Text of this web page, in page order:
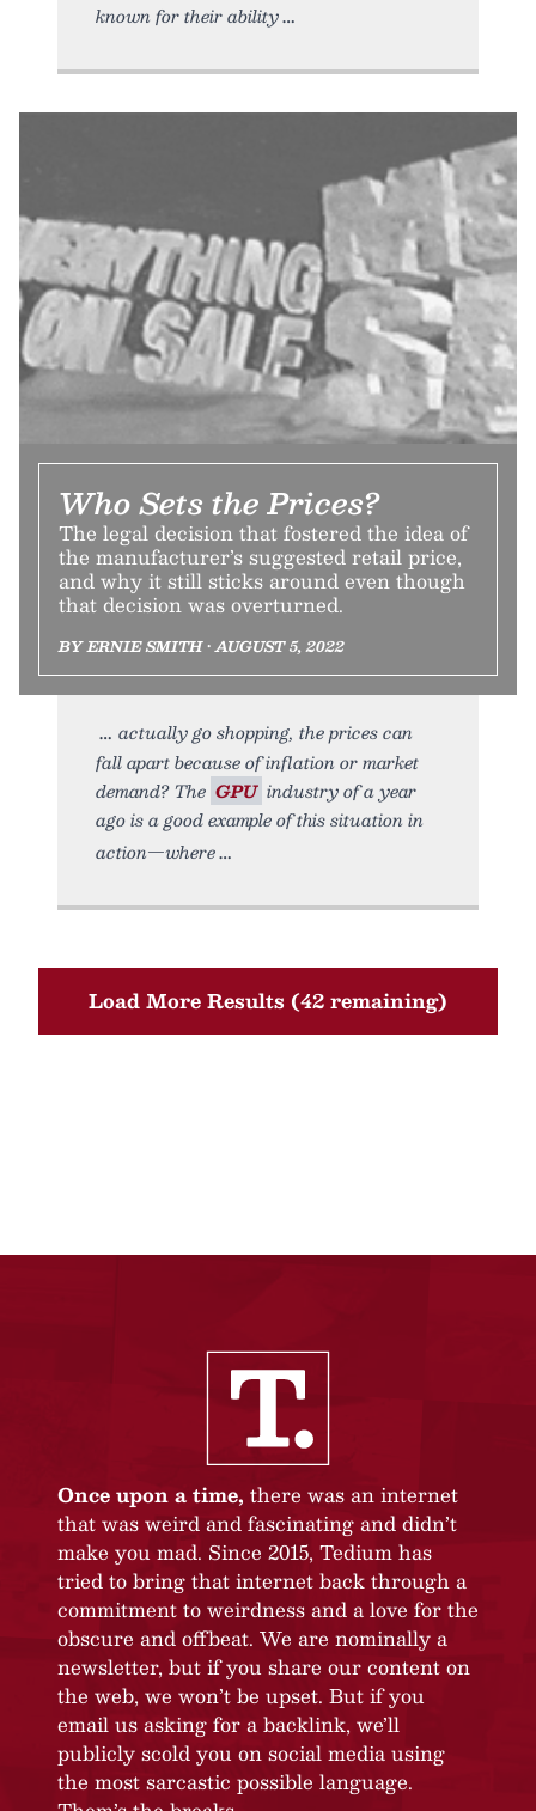
known for their ability
Who Sets the Prices?
The legal decision that fostered the idea of
the manufacturer’s suggested retail price,
and why it still sticks around even though
that decision was overturned.
BY ERNIE SMITH • AUGUST 5, 2022
actually go shopping, the prices can
fall apart because of inflation or market
demand? The GPU industry of a year
ago is a good example of this situation in
action—where
Load More Results (42 remaining)
Once upon a time, there was an internet
that was weird and fascinating and didn’t
make you mad. Since 2015, Tedium has
tried to bring that internet back through a
commitment to weirdness and a love for the
obscure and offbeat. We are nominally a
newsletter, but if you share our content on
the web, we won’t be upset. But if you
email us asking for a backlink, we’ll
publicly scold you on social media using
the most sarcastic possible language.